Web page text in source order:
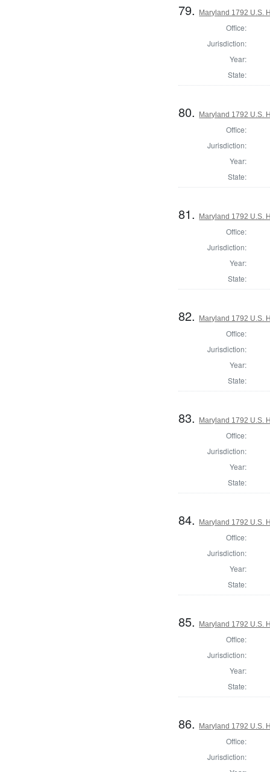
79. Maryland 1792 U.S.
Office:
Jurisdiction:
Year:
State:
80. Maryland 1792 U.S.
Office:
Jurisdiction:
Year:
State:
81. Maryland 1792 U.S.
Office:
Jurisdiction:
Year:
State:
82. Maryland 1792 U.S.
Office:
Jurisdiction:
Year:
State:
83. Maryland 1792 U.S.
Office:
Jurisdiction:
Year:
State:
84. Maryland 1792 U.S.
Office:
Jurisdiction:
Year:
State:
85. Maryland 1792 U.S.
Office:
Jurisdiction:
Year:
State:
86. Maryland 1792 U.S.
Office:
Jurisdiction: